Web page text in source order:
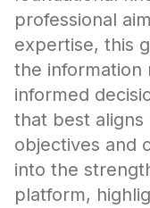
professional
expertise, this
the information
informed
that best aligns
objectives and
into the
platform,